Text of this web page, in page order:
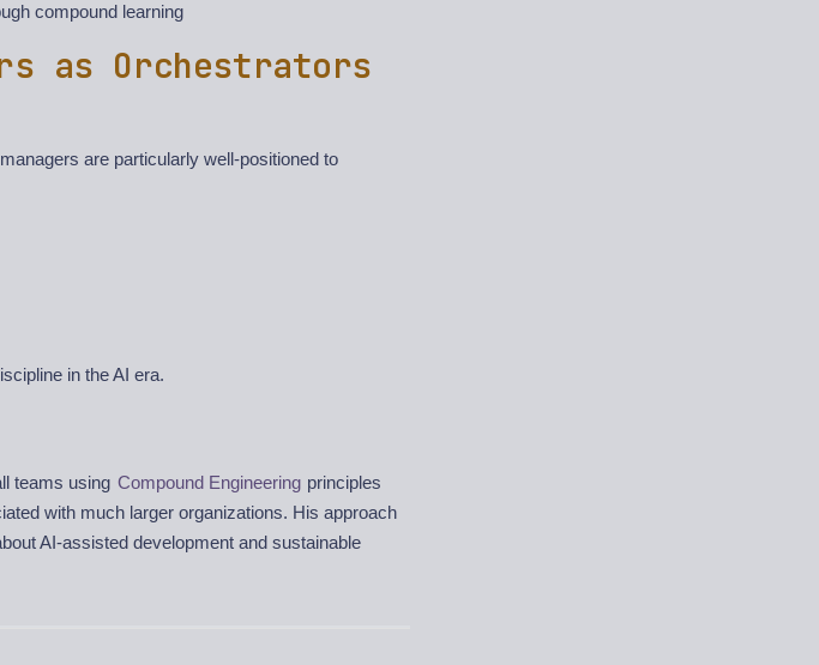
compound learning
as Orchestrators
are particularly well-positioned to
in the AI era.
teams using Compound Engineering principles
with much larger organizations. His approach
AI-assisted development and sustainable